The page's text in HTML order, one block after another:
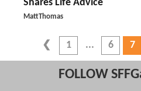
Shares Life Advice
MattThomas
1 6 7
FOLLOW